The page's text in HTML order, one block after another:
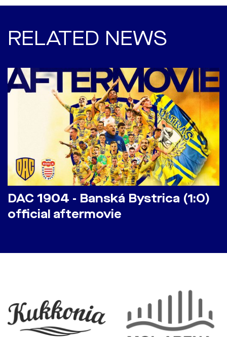
RELATED NEWS
DAC 1904 - Banská Bystrica (1:0)
official aftermovie